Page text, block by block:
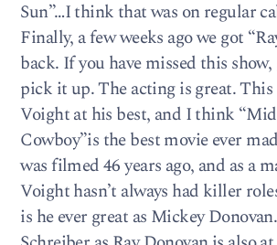
Sun”…I think that was on regular
Finally, a few weeks ago we got
back. If you have missed this
pick it up. The acting is great. This
Voight at his best, and I think
Cowboy”is the best movie ever
was filmed 46 years ago, and as a
Voight hasn’t always had killer
is he ever great as Mickey